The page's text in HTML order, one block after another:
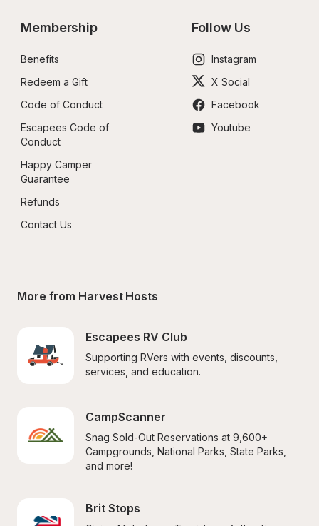
Membership
Benefits
Redeem a Gift
Code of Conduct
Escapees Code of
Conduct
Happy Camper
Guarantee
Refunds
Contact Us
Follow Us
Instagram
X Social
Facebook
Youtube
More from Harvest Hosts
Escapees RV Club
Supporting RVers with events, discounts,
services, and education.
CampScanner
Snag Sold-Out Reservations at 9,600+
Campgrounds, National Parks, State Parks,
and more!
Brit Stops